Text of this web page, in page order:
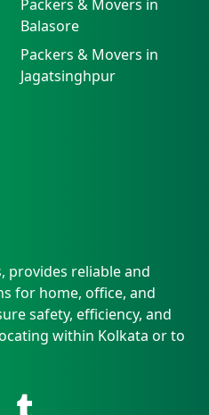
Packers & Movers in
Balasore
Packers & Movers in
Jagatsinghpur
provides reliable and
for home, office, and
safety, efficiency, and
within Kolkata or to